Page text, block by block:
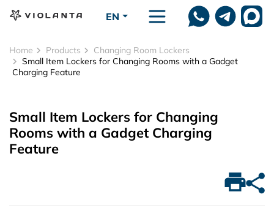
EN
Home Products
Changing Room Lockers
Small Item Lockers for Changing Rooms with a Gadget
Charging Feature
Small Item Lockers for Changing
Rooms with a Gadget Charging
Feature